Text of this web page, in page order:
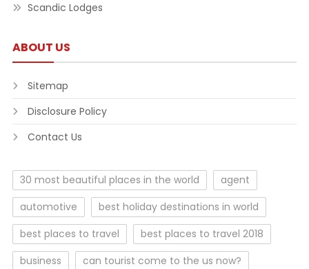
Scandic Lodges
ABOUT US
Sitemap
Disclosure Policy
Contact Us
30 most beautiful places in the world
agent
automotive
best holiday destinations in world
best places to travel
best places to travel 2018
business
can tourist come to the us now?